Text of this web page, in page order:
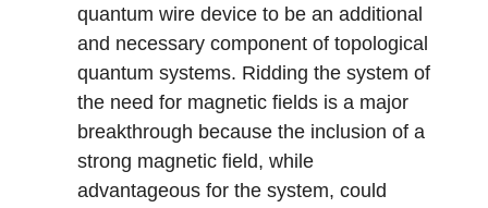
quantum wire device to be an additional
and necessary component of topological
quantum systems. Ridding the system of
the need for magnetic fields is a major
breakthrough because the inclusion of a
strong magnetic field, while
advantageous for the system, could